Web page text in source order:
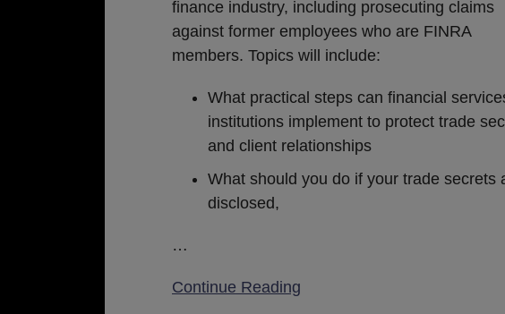
finance industry, including prosecuting claims
against former employees who are FINRA
members. Topics will include:
What practical steps can financial
institutions implement to protect trade
and client relationships
What should you do if your trade secrets
disclosed,
…
Continue Reading
in
the
Financial
Industry